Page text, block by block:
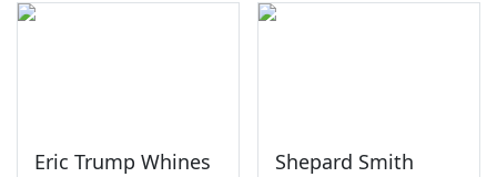
Eric Trump Whines
Shepard Smith